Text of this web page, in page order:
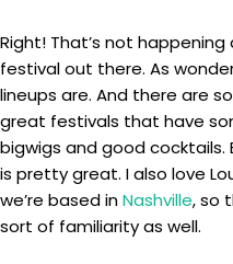
Right! That’s not
festival out there. As
lineups are. And there are
great festivals that have
bigwigs and good cocktails.
is pretty great. I also love
we’re based inNashville, so
sort of familiarity as well.